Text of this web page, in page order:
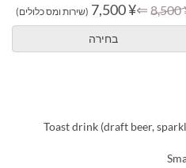
¥
⇐
¥ 7,500 (שירות ומס כלולים)
בחירה
Toast drink (draft beer,